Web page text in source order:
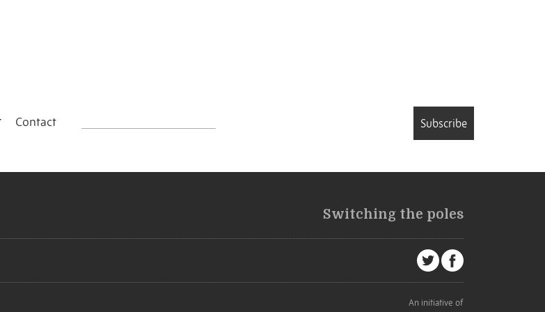
Contact Subscribe
Switching the poles
An initiative of